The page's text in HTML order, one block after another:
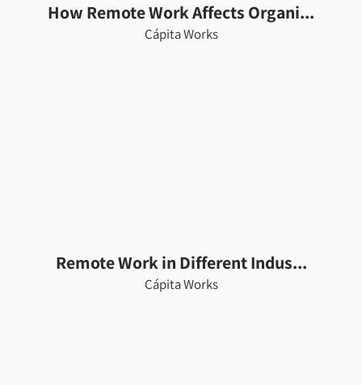
How Remote Work Affects Organi...
Cápita Works
Remote Work in Different Indus...
Cápita Works